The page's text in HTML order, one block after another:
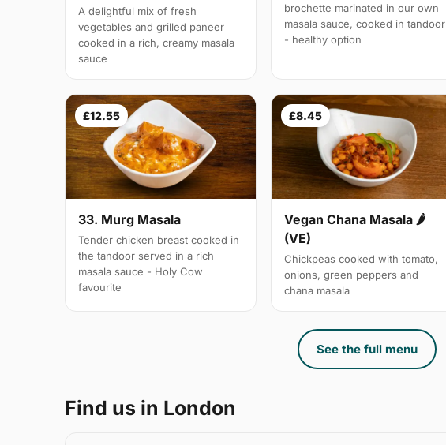
A delightful mix of fresh
vegetables and grilled paneer
cooked in a rich, creamy masala
sauce
brochette marinated in our own
masala sauce, cooked in tandoor
- healthy option
£12.55
33. Murg Masala
Tender chicken breast cooked in
the tandoor served in a rich
masala sauce - Holy Cow
favourite
£8.45
Vegan Chana Masala 🌶
(VE)
Chickpeas cooked with tomato,
onions, green peppers and
chana masala
See the full menu
Find us in London